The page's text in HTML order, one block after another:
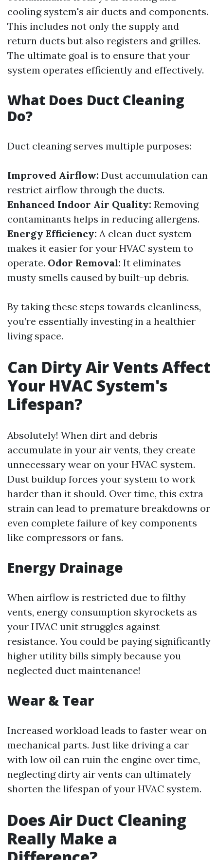
cooling system's air ducts and components.
This includes not only the supply and
return ducts but also registers and grilles.
The ultimate goal is to ensure that your
system operates efficiently and effectively.
What Does Duct Cleaning
Do?
Duct cleaning serves multiple purposes:
Improved Airflow: Dust accumulation can
restrict airflow through the ducts.
Enhanced Indoor Air Quality: Removing
contaminants helps in reducing allergens.
Energy Efficiency: A clean duct system
makes it easier for your HVAC system to
operate. Odor Removal: It eliminates
musty smells caused by built-up debris.
By taking these steps towards cleanliness,
you’re essentially investing in a healthier
living space.
Can Dirty Air Vents Affect
Your HVAC System's
Lifespan?
Absolutely! When dirt and debris
accumulate in your air vents, they create
unnecessary wear on your HVAC system.
Dust buildup forces your system to work
harder than it should. Over time, this extra
strain can lead to premature breakdowns or
even complete failure of key components
like compressors or fans.
Energy Drainage
When airflow is restricted due to filthy
vents, energy consumption skyrockets as
your HVAC unit struggles against
resistance. You could be paying significantly
higher utility bills simply because you
neglected duct maintenance!
Wear & Tear
Increased workload leads to faster wear on
mechanical parts. Just like driving a car
with low oil can ruin the engine over time,
neglecting dirty air vents can ultimately
shorten the lifespan of your HVAC system.
Does Air Duct Cleaning
Really Make a